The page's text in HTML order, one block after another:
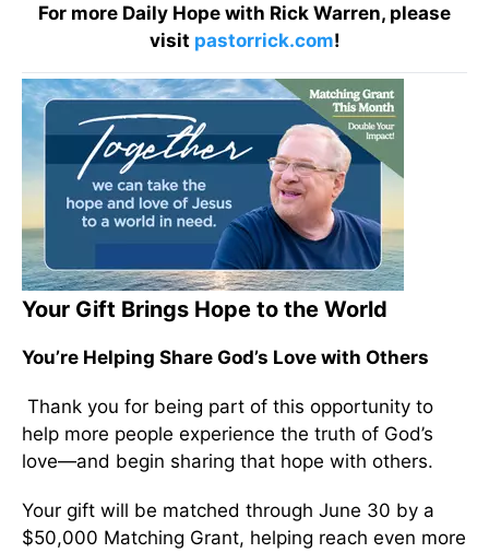
For more Daily Hope with Rick Warren, please
visit pastorrick.com!
Your Gift Brings Hope to the World
You’re Helping Share God’s Love with Others
Thank you for being part of this opportunity to
help more people experience the truth of God’s
love—and begin sharing that hope with others.
Your gift will be matched through June 30 by a
$50,000 Matching Grant, helping reach even more